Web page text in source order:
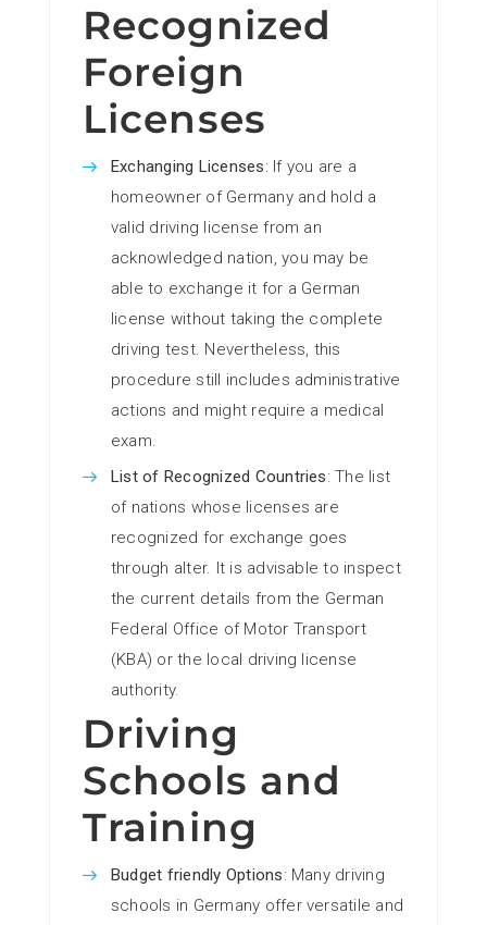
Recognized
Foreign
Licenses
Exchanging Licenses: If you are a
homeowner of Germany and hold a
valid driving license from an
acknowledged nation, you may be
able to exchange it for a German
license without taking the complete
driving test. Nevertheless, this
procedure still includes administrative
actions and might require a medical
exam.
List of Recognized Countries: The list
of nations whose licenses are
recognized for exchange goes
through alter. It is advisable to inspect
the current details from the German
Federal Office of Motor Transport
(KBA) or the local driving license
authority.
Driving
Schools and
Training
Budget friendly Options: Many driving
schools in Germany offer versatile and